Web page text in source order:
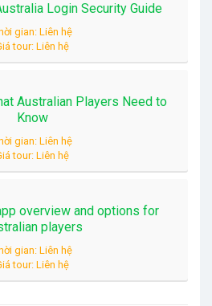
Login Security Guide
gian: Liên hệ
tour: Liên hệ
Australian Players Need to
Know
gian: Liên hệ
tour: Liên hệ
overview and options for
players
gian: Liên hệ
tour: Liên hệ